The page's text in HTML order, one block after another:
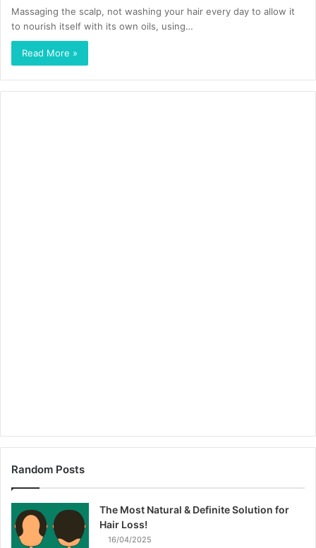
Massaging the scalp, not washing your hair every day to allow it
to nourish itself with its own oils, using…
Read More »
Random Posts
The Most Natural & Definite Solution for
Hair Loss!
16/04/2025